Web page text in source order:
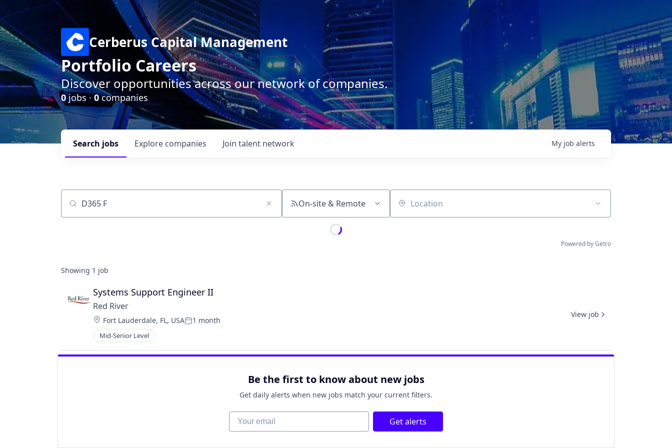
Cerberus Capital Management
Portfolio Careers
Discover opportunities across our network of companies.
0jobs ·0companies
Search jobs Explore companies Join talent network My job alerts
Job title, company or keyword On-site & Remote Location
Powered by Getro
Showing 1 job
Systems Support Engineer II
Red River
Location:
Fort Lauderdale, FL, USAPosted:
1 month
Mid-Senior Level
View job
Be the first to know about new jobs
Get daily alerts when new jobs match your current filters.
Your email Get alerts